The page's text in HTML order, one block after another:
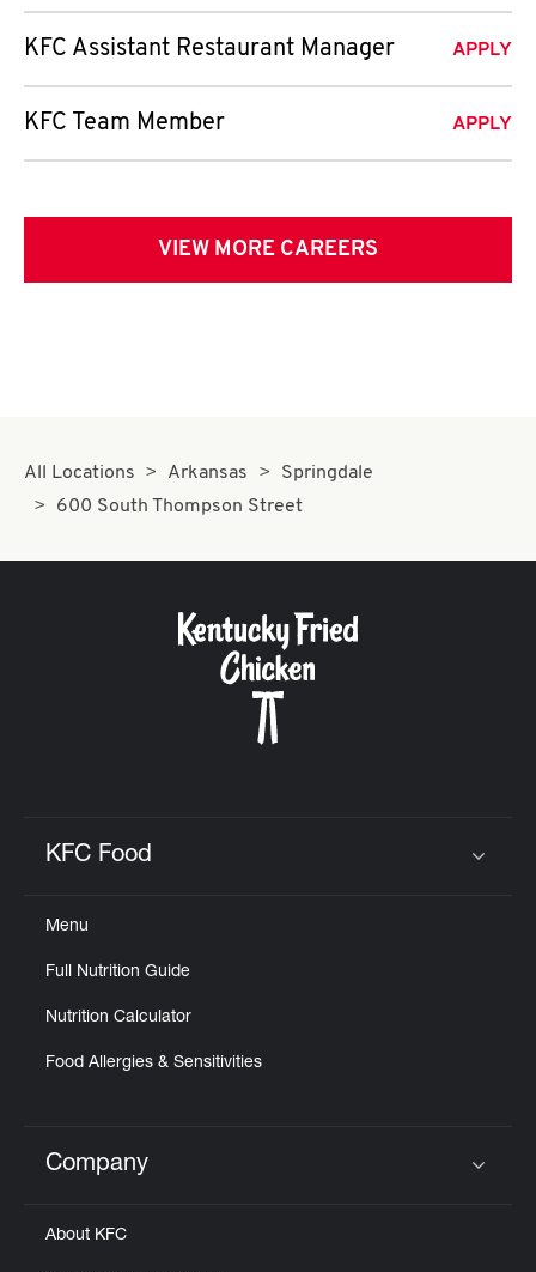
KFC Assistant Restaurant Manager APPLY
KFC Team Member APPLY
VIEW MORE CAREERS
All Locations Arkansas
Springdale
600 South Thompson Street
KFC Food
Menu
Full Nutrition Guide
Nutrition Calculator
Food Allergies & Sensitivities
Click to expand or collapse content
Company
About KFC